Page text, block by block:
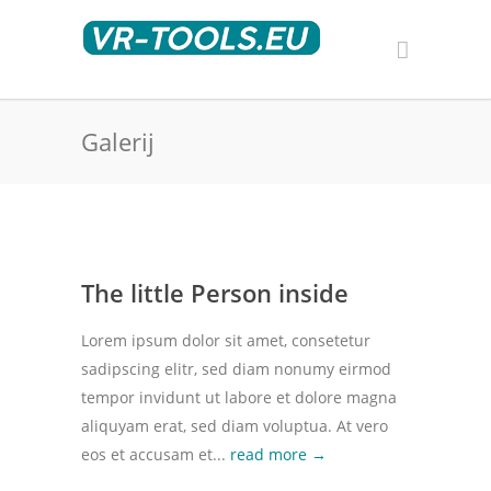
Galerij
The little Person inside
Lorem ipsum dolor sit amet, consetetur
sadipscing elitr, sed diam nonumy eirmod
tempor invidunt ut labore et dolore magna
aliquyam erat, sed diam voluptua. At vero
eos et accusam et... read more →